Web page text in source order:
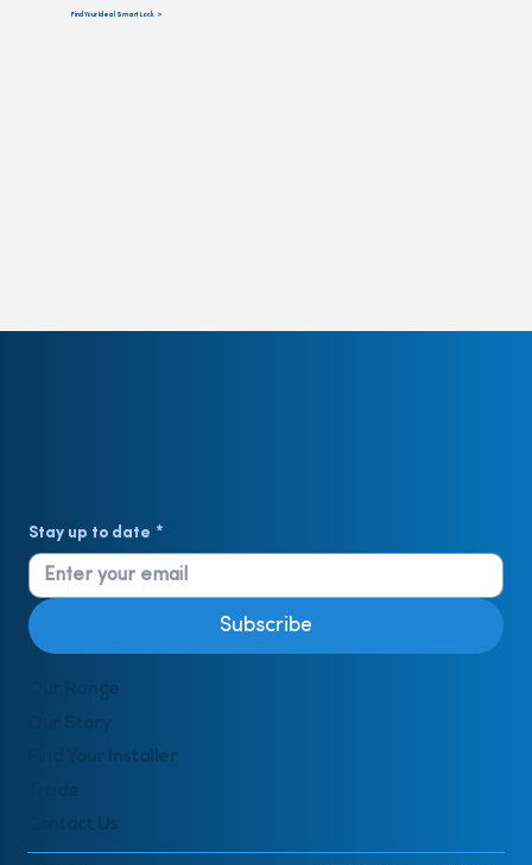
Find Your Ideal Smart Lock >
Stay up to date *
Subscribe
Find Your Installer